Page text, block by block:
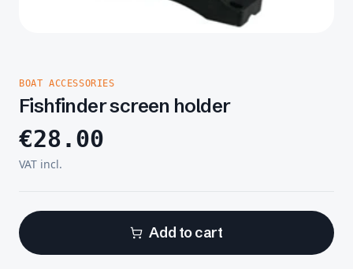
BOAT ACCESSORIES
Fishfinder screen holder
€28.00
VAT incl.
Add to cart